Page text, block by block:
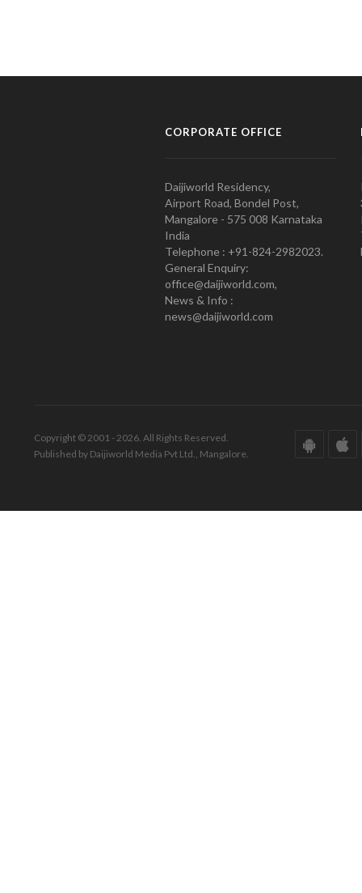
CORPORATE OFFICE
Daijiworld Residency,
Airport Road, Bondel Post,
Mangalore - 575 008 Karnataka
India
Telephone : +91-824-2982023.
General Enquiry:
office@daijiworld.com,
News & Info :
news@daijiworld.com
Copyright © 2001 - 2026. All Rights Reserved.
Published by Daijiworld Media Pvt Ltd., Mangalore.